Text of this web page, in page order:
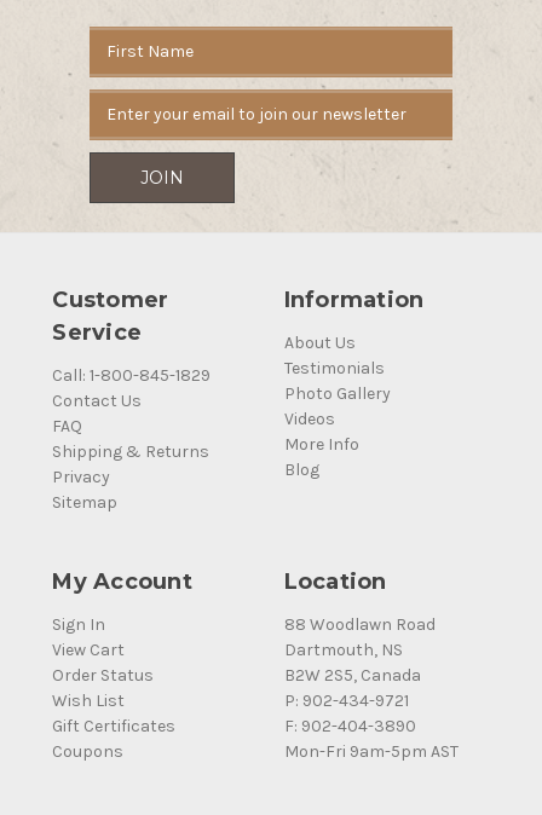
Customer
Service
Call: 1-800-845-1829
Contact Us
FAQ
Shipping & Returns
Privacy
Sitemap
Information
About Us
Testimonials
Photo Gallery
Videos
More Info
Blog
My Account
Sign In
View Cart
Order Status
Wish List
Gift Certificates
Coupons
Location
88 Woodlawn Road
Dartmouth, NS
B2W 2S5, Canada
P: 902-434-9721
F: 902-404-3890
Mon-Fri 9am-5pm AST